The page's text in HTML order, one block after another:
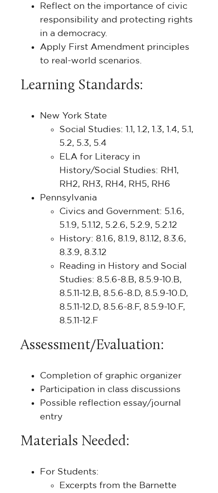
Reflect on the importance of civic
responsibility and protecting rights
in a democracy.
Apply First Amendment principles
to real-world scenarios.
Learning Standards:
New York State
Social Studies: 1.1, 1.2, 1.3, 1.4, 5.1,
5.2, 5.3, 5.4
ELA for Literacy in
History/Social Studies: RH1,
RH2, RH3, RH4, RH5, RH6
Pennsylvania
Civics and Government: 5.1.6,
5.1.9, 5.1.12, 5.2.6, 5.2.9, 5.2.12
History: 8.1.6, 8.1.9, 8.1.12, 8.3.6,
8.3.9, 8.3.12
Reading in History and Social
Studies: 8.5.6-8.B, 8.5.9-10.B,
8.5.11-12.B, 8.5.6-8.D, 8.5.9-10.D,
8.5.11-12.D, 8.5.6-8.F, 8.5.9-10.F,
8.5.11-12.F
Assessment/Evaluation:
Completion of graphic organizer
Participation in class discussions
Possible reflection essay/journal
entry
Materials Needed:
For Students:
Excerpts from the Barnette